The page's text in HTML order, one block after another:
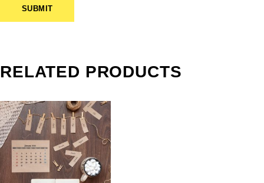
SUBMIT
RELATED PRODUCTS
WALL
IN
Calender